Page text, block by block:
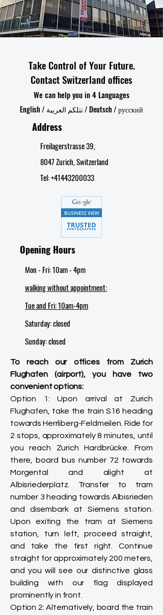
Take Control of Your Future.
Contact Switzerland offices
We can help you in 4 Languages
English / نتلكم العربية / Deutsch / русский
Address
Freilagerstrasse 39,
8047 Zurich, Switzerland
Tel:+41443200033
Opening Hours
Mon - Fri: 10am - 4pm​
walking without appointment:
Tue and Fri: 10am-4pm
Saturday: closed
​Sunday: closed
To reach our offices from Zurich
Flughafen (airport), you have two
convenient options:
Option 1: Upon arrival at Zurich
Flughafen, take the train S16 heading
towards Herrliberg-Feldmeilen. Ride for
2 stops, approximately 8 minutes, until
you reach Zurich Hardbrücke. From
there, board bus number 72 towards
Morgental and alight at
Albisriederplatz. Transfer to tram
number 3 heading towards Albisrieden
and disembark at Siemens station.
Upon exiting the tram at Siemens
station, turn left, proceed straight,
and take the first right. Continue
straight for approximately 200 meters,
and you will see our distinctive glass
building with our flag displayed
prominently in front.
Option 2: Alternatively, board the train